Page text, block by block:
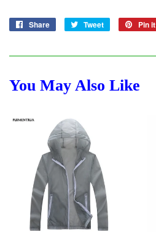
Share
Share
Tweet
Tweet
Pin it
You May Also Like